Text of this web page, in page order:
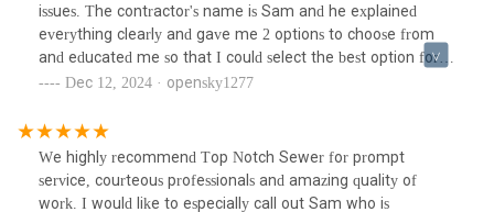
issues. The contractor's name is Sam and he explained
everything clearly and gave me 2 options to choose from
and educated me so that I could select the best option for
me. Due to bad weather, the work took a lot more time to
time to finish the work that he agreed to do. I give him
***** 5 stars for a job well done.
Dec 12, 2024 · opensky1277
We highly recommend Top Notch Sewer for prompt
service, courteous professionals and amazing quality of
work. I would like to especially call out Sam who is